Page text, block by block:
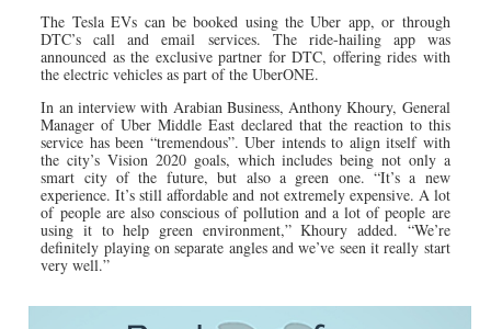
The Tesla EVs can be booked using the Uber app, or through
DTC’s call and email services. The ride-hailing app was
announced as the exclusive partner for DTC, offering rides with
the electric vehicles as part of the UberONE.
In an interview with Arabian Business, Anthony Khoury, General
Manager of Uber Middle East declared that the reaction to this
service has been “tremendous”. Uber intends to align itself with
the city’s Vision 2020 goals, which includes being not only a
smart city of the future, but also a green one. “It’s a new
experience. It’s still affordable and not extremely expensive. A lot
of people are also conscious of pollution and a lot of people are
using it to help green environment,” Khoury added. “We’re
definitely playing on separate angles and we’ve seen it really start
very well.”